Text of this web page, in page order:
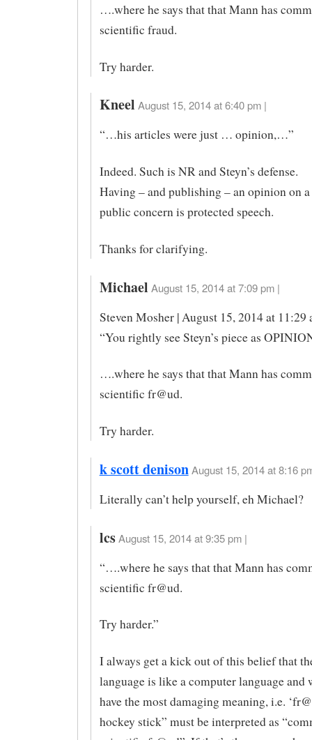
….where he says that that Mann has
scientific fraud.
Try harder.
Kneel August 15, 2014 at 6:40 pm |
“…his articles were just … opinion,…”
Indeed. Such is NR and Steyn’s defense.
Having – and publishing – an opinion on
public concern is protected speech.
Thanks for clarifying.
Michael August 15, 2014 at 7:09 pm |
Steven Mosher | August 15, 2014 at 11:29
“You rightly see Steyn’s piece as
….where he says that that Mann has
scientific fr@ud.
Try harder.
k scott denison August 15, 2014 at 8:16
Literally can’t help yourself, eh Michael?
lcs August 15, 2014 at 9:35 pm |
“….where he says that that Mann has
scientific fr@ud.
Try harder.”
I always get a kick out of this belief that
language is like a computer language and
have the most damaging meaning, i.e.
hockey stick” must be interpreted as